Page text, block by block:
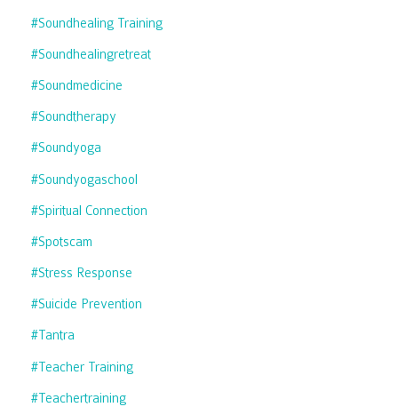
#soundhealing Training
#soundhealingretreat
#soundmedicine
#soundtherapy
#soundyoga
#soundyogaschool
#spiritual Connection
#spotscam
#stress Response
#suicide Prevention
#tantra
#teacher Training
#teachertraining